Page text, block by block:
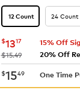
12 Count 24 Count
now $13.17
$1317
was
$15.49
15% Off
20% Off
now $15.49
$1549 One Time